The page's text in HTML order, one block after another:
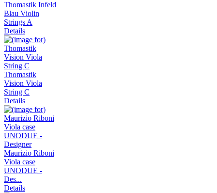
Thomastik Infeld
Blau Violin
Strings A
Details
Thomastik
Vision Viola
String C
Details
Maurizio Riboni
Viola case
UNODUE -
Des...
Details